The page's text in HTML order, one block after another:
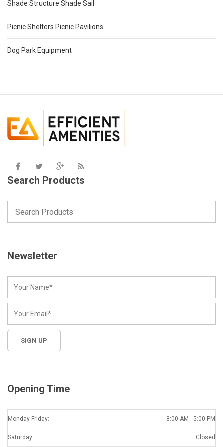
Shade Structure Shade Sail
Picnic Shelters Picnic Pavilions
Dog Park Equipment
Search Products
Newsletter
Opening Time
Monday-Friday: 8:00 AM - 5:00 PM
Saturday: Closed